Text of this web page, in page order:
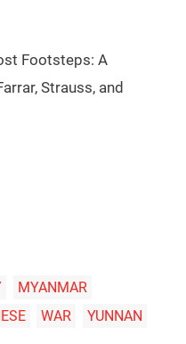
Footsteps: A
Strauss, and
MYANMAR
WAR YUNNAN